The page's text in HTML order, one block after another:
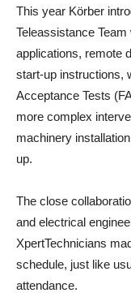
This year Körber
Teleassistance
applications, remote
start-up instructions,
Acceptance Tests
more complex
machinery
up.
The close
and electrical
XpertTechnicians
schedule, just like
attendance.